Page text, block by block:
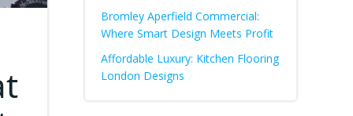
Bromley Aperfield Commercial:
Where Smart Design Meets Profit
Affordable Luxury: Kitchen Flooring
London Designs